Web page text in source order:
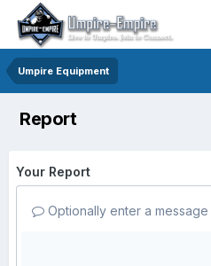
Umpire Equipment
Report
Your Report
Optionally enter a